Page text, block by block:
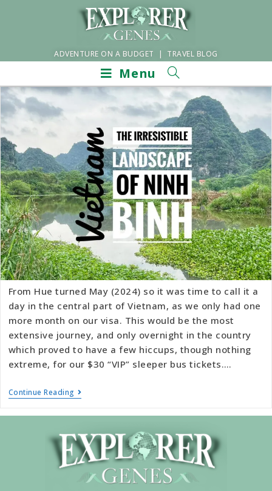
ADVENTURE ON A BUDGET | TRAVEL BLOG
Menu
From Hue turned May (2024) so it was time to call it a
day in the central part of Vietnam, as we only had one
more month on our visa. This would be the most
extensive journey, and only overnight in the country
which proved to have a few hiccups, though nothing
extreme, for our $30 “VIP” sleeper bus tickets.…
Continue Reading